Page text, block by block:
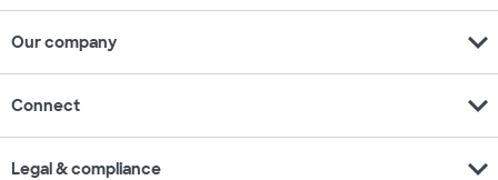
Our company expand_more
Connect expand_more
Legal & compliance expand_more